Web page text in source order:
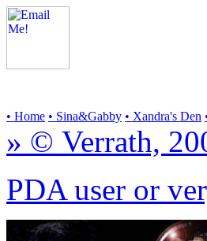
• Home • Sina&Gabby • Xandra's Den
» © Verrath,
PDA user or